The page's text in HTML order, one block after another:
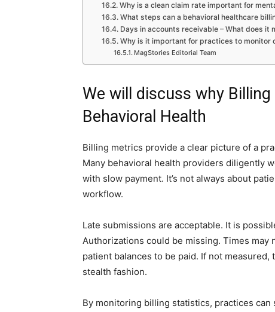
Why is a clean claim rate important for
What steps can a behavioral healthcare
Days in accounts receivable – What does it
Why is it important for practices to monitor
MagStories Editorial Team
We will discuss why
Behavioral Health
Billing metrics provide a clear picture of a
Many behavioral health providers diligently
with slow payment. It’s not always about
workflow.
Late submissions are acceptable. It is
Authorizations could be missing. Times
patient balances to be paid. If not
stealth fashion.
By monitoring billing statistics, practices